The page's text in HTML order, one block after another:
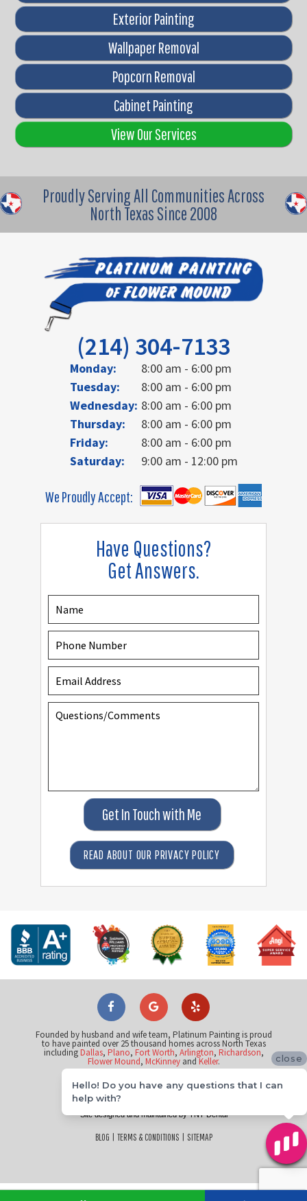
Exterior Painting
Wallpaper Removal
Popcorn Removal
Cabinet Painting
View Our Services
Proudly Serving All Communities Across
North Texas Since 2008
Have Questions?
Get Answers.
Get In Touch with Me
READ ABOUT OUR PRIVACY POLICY
(214) 304-7133
Monday:
8:00 am - 6:00 pm
Tuesday:
8:00 am - 6:00 pm
Wednesday: 8:00 am - 6:00 pm
Thursday:
8:00 am - 6:00 pm
Friday:
8:00 am - 6:00 pm
Saturday:
9:00 am - 12:00 pm
We Proudly Accept:
Founded by husband and wife team, Platinum Painting is proud
to have painted over 25 thousand homes across North Texas
including Dallas, Plano, Fort Worth, Arlington, Richardson,
Flower Mound, McKinneyandKeller.
Site designed and maintained byTNT Dental
BLOG TERMS & CONDITIONS SITEMAP
close
Hello! Do you have any questions that I can
help with?